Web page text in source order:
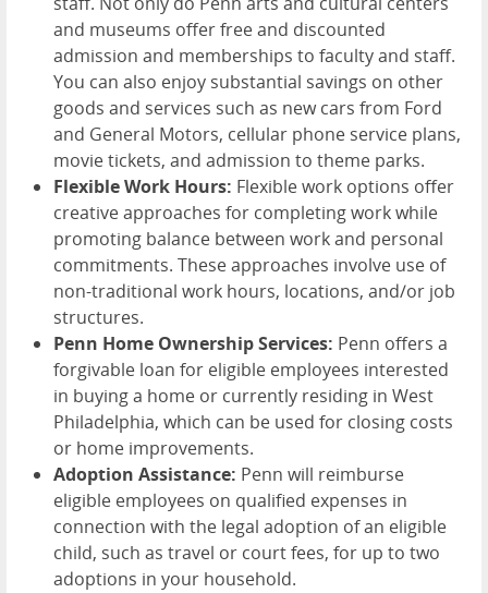
and museums offer free and discounted
admission and memberships to faculty and staff.
You can also enjoy substantial savings on other
goods and services such as new cars from Ford
and General Motors, cellular phone service plans,
movie tickets, and admission to theme parks.
Flexible Work Hours: Flexible work options offer
creative approaches for completing work while
promoting balance between work and personal
commitments. These approaches involve use of
non-traditional work hours, locations, and/or job
structures.
Penn Home Ownership Services: Penn offers a
forgivable loan for eligible employees interested
in buying a home or currently residing in West
Philadelphia, which can be used for closing costs
or home improvements.
Adoption Assistance: Penn will reimburse
eligible employees on qualified expenses in
connection with the legal adoption of an eligible
child, such as travel or court fees, for up to two
adoptions in your household.